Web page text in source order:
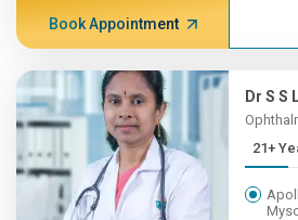
Book Appointment
Dr S S